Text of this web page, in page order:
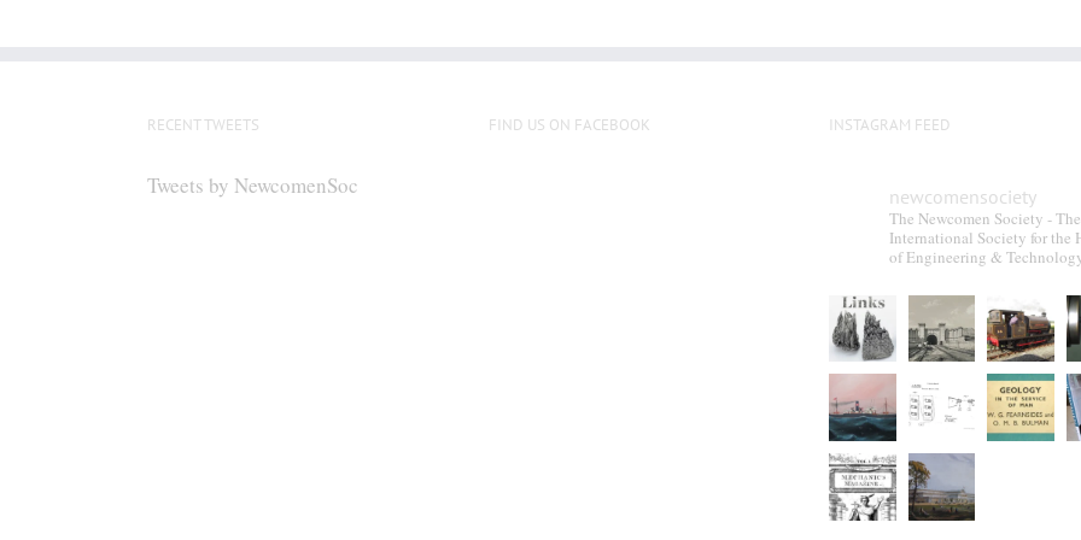
RECENT TWEETS
Tweets by NewcomenSoc
FIND US ON FACEBOOK INSTAGRAM FEED
newcomensociety
The Newcomen Society - The
International Society for the
of Engineering &